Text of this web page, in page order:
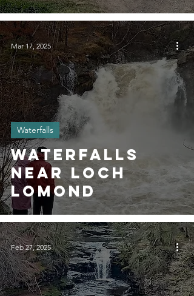
Waterfalls
Near Loch
Lomond
Waterfalls
Mar 17, 2025
Feb 27, 2025